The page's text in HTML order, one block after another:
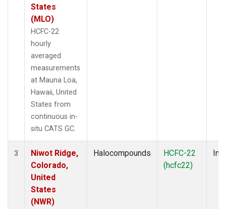
States
(MLO)
HCFC-22
hourly
averaged
measurements
at Mauna Loa,
Hawaii, United
States from
continuous in-
situ CATS GC.
3
Niwot Ridge,
Colorado,
United
States
(NWR)
Halocompounds
HCFC-22
(hcfc22)